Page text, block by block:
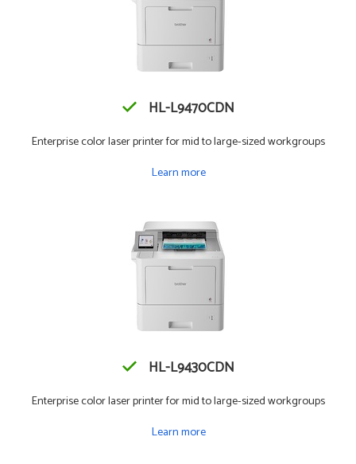
HL-L9470CDN
Enterprise color laser printer for mid to large-sized workgroups
Learn more
HL-L9430CDN
Enterprise color laser printer for mid to large-sized workgroups
Learn more